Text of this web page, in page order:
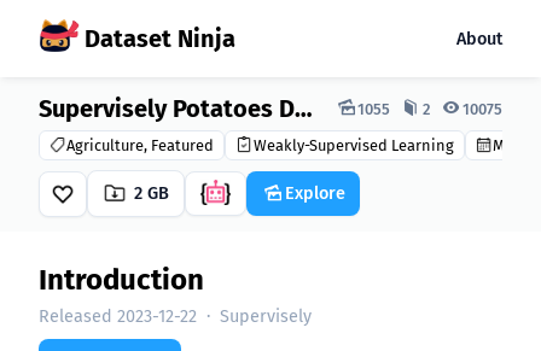
Dataset Ninja About
Dataset Ninja: Supervisely Potatoes Dataset 1055 2 10075
Agriculture, Featured Weakly-Supervised Learning Made
2 GB Explore
Introduction
Released 2023-12-22 · Supervisely